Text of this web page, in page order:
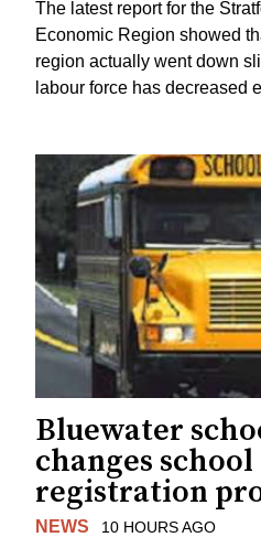
The latest report for the
Economic Region showed
region actually went down
labour force has decreased
Bluewater
changes school
registration
NEWS 10 HOURS AGO